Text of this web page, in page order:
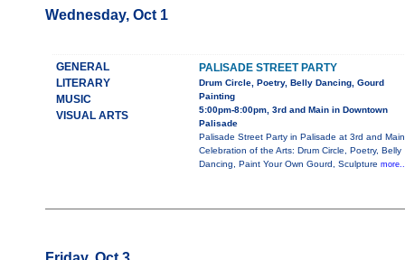
Wednesday, Oct 1
GENERAL
LITERARY
MUSIC
VISUAL ARTS
PALISADE STREET PARTY
Drum Circle, Poetry, Belly Dancing, Gourd
Painting
5:00pm-8:00pm, 3rd and Main in Downtown
Palisade
Palisade Street Party in Palisade at 3rd and
Celebration of the Arts: Drum Circle, Poetry, Belly
Dancing, Paint Your Own Gourd, Sculpture